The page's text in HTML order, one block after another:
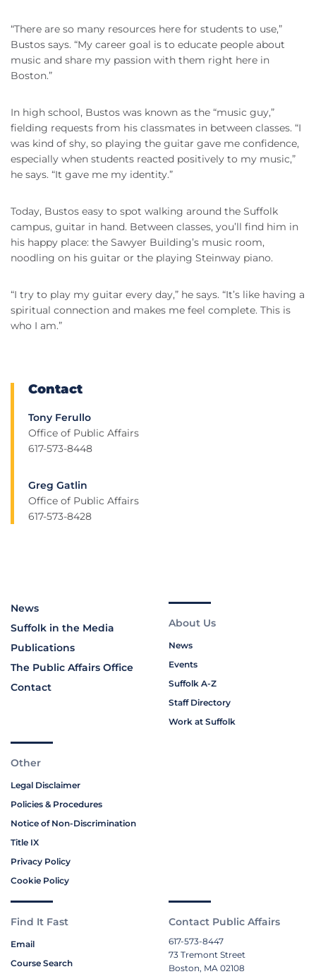
“There are so many resources here for students to use,”
Bustos says. “My career goal is to educate people about
music and share my passion with them right here in
Boston.”
In high school, Bustos was known as the “music guy,”
fielding requests from his classmates in between classes. “I
was kind of shy, so playing the guitar gave me confidence,
especially when students reacted positively to my music,”
he says. “It gave me my identity.”
Today, Bustos easy to spot walking around the Suffolk
campus, guitar in hand. Between classes, you’ll find him in
his happy place: the Sawyer Building’s music room,
noodling on his guitar or the playing Steinway piano.
“I try to play my guitar every day,” he says. “It’s like having a
spiritual connection and makes me feel complete. This is
who I am.”
Contact
Tony Ferullo
Office of Public Affairs
617-573-8448
Greg Gatlin
Office of Public Affairs
617-573-8428
News
Suffolk in the Media
Publications
The Public Affairs Office
Contact
About Us
News
Events
Suffolk A-Z
Staff Directory
Work at Suffolk
Other
Legal Disclaimer
Policies & Procedures
Notice of Non-Discrimination
Title IX
Privacy Policy
Cookie Policy
Find It Fast
Email
Course Search
Contact Public Affairs
617-573-8447
73 Tremont Street
Boston, MA 02108